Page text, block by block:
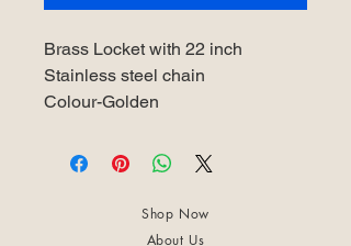
Brass Locket with 22 inch
Stainless steel chain
Colour-Golden
Shop Now
About Us